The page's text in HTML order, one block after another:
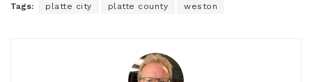
Tags: platte city platte county weston